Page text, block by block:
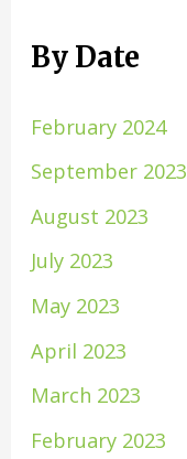
By Date
February 2024
September 2023
August 2023
July 2023
May 2023
April 2023
March 2023
February 2023